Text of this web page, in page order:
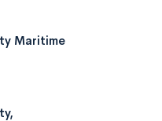
Maritime